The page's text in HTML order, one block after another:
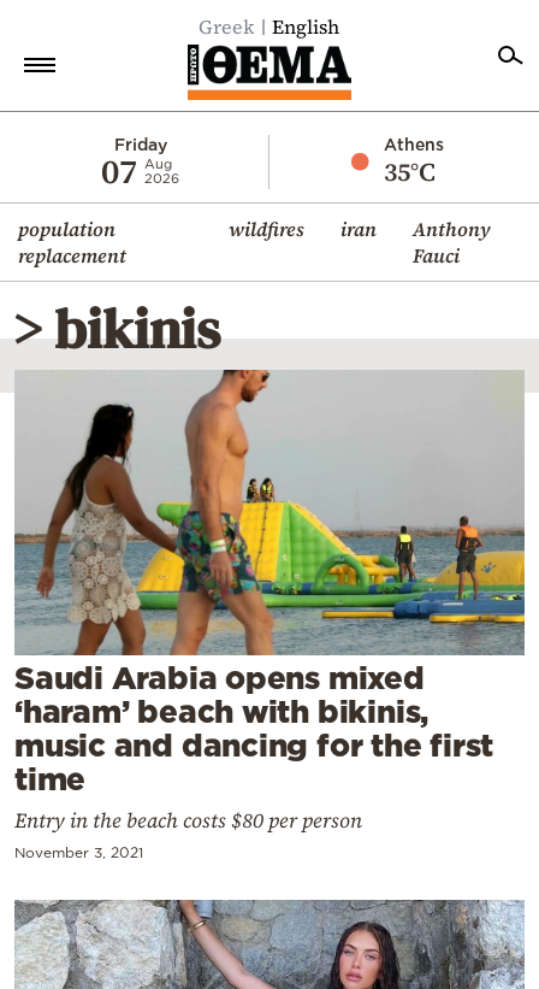
Greek English
Friday
07
Aug
2026
Athens
35°C
population
replacement
wildfires iran
Anthony
Fauci
Economy
World
Diaspora
Lifestyle
Travel
Sports
Mediterranean
Cooking
Weather
Contact
> bikinis
Saudi Arabia opens mixed
‘haram’ beach with bikinis,
music and dancing for the first
time
Entry in the beach costs $80 per person
November 3, 2021